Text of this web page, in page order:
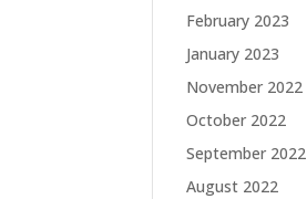
February 2023
January 2023
November 2022
October 2022
September 2022
August 2022